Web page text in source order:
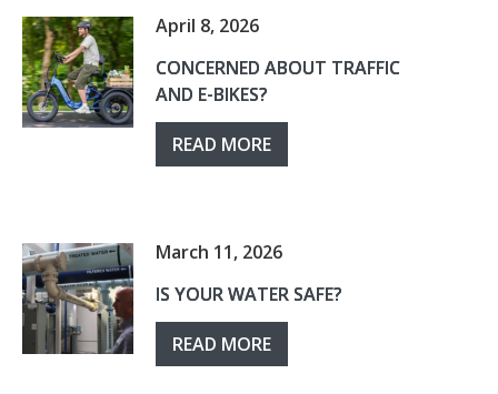
April 8, 2026
CONCERNED ABOUT TRAFFIC
AND E-BIKES?
READ MORE
March 11, 2026
IS YOUR WATER SAFE?
READ MORE